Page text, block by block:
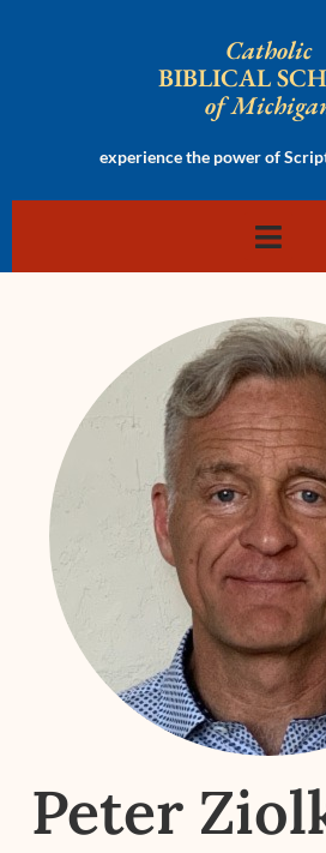
Catholic
BIBLICAL
of
experience the power of
Peter